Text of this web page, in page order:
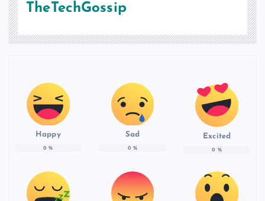
TheTechGossip
Happy
0 %
Sad
0 %
Excited
0 %